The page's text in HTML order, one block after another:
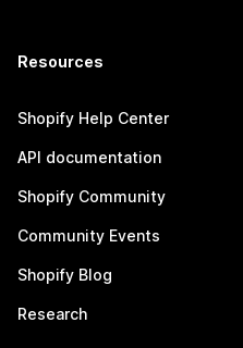
Resources
Shopify Help Center
API documentation
Shopify Community
Community Events
Shopify Blog
Research